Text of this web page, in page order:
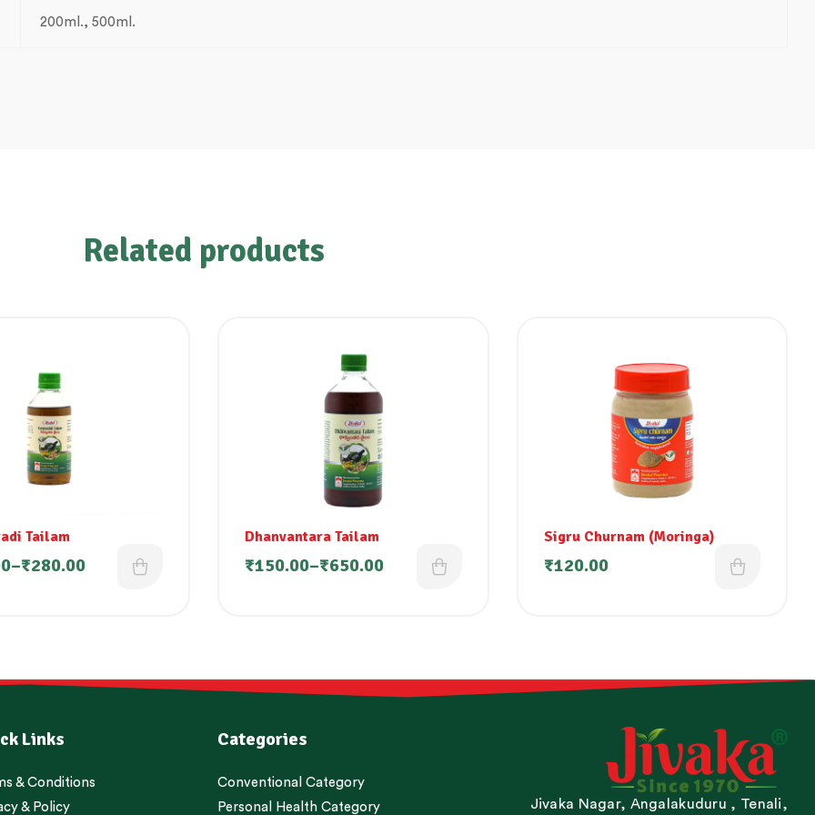
200ml., 500ml.
Related products
Tailam
–₹280.00
Dhanvantara Tailam
₹150.00–₹650.00
Sigru Churnam (Moringa)
₹120.00
Links
& Conditions
& Policy
Categories
Conventional Category
Personal Health Category
Jivaka Nagar, Angalakuduru , Tenali,